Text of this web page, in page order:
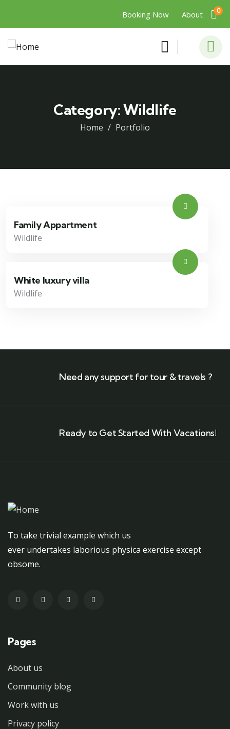
Booking Now About 0
Category:Wildlife
Home Portfolio
Family Appartment
Wildlife
White luxury villa
Wildlife
Need any support for tour & travels ?
Ready to Get Started With Vacations!
To take trivial example which us
ever undertakes laborious physica exercise except
obsome.
Pages
About us
Community blog
Work with us
Privacy policy